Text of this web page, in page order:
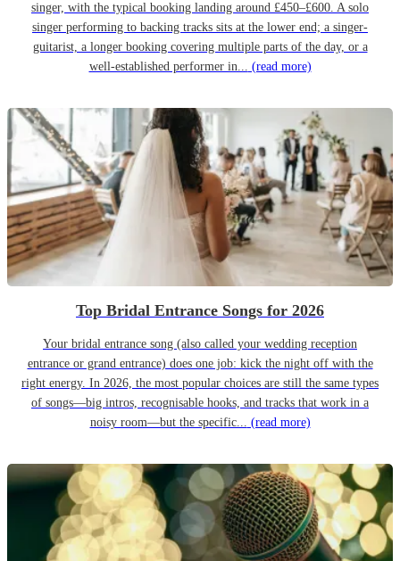
singer, with the typical booking landing around £450–£600. A solo
singer performing to backing tracks sits at the lower end; a singer-
guitarist, a longer booking covering multiple parts of the day, or a
well-established performer in... (read more)
Top Bridal Entrance Songs for 2026
Your bridal entrance song (also called your wedding reception
entrance or grand entrance) does one job: kick the night off with the
right energy. In 2026, the most popular choices are still the same types
of songs—big intros, recognisable hooks, and tracks that work in a
noisy room—but the specific... (read more)